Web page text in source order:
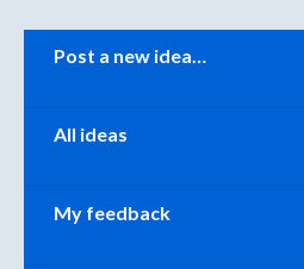
Categories
Post a new idea…
All ideas
My feedback